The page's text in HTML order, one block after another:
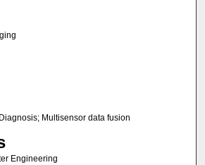
Multisensor data fusion
Engineering